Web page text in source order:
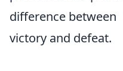
difference between
victory and defeat.